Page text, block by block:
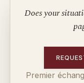
Does your
Premier